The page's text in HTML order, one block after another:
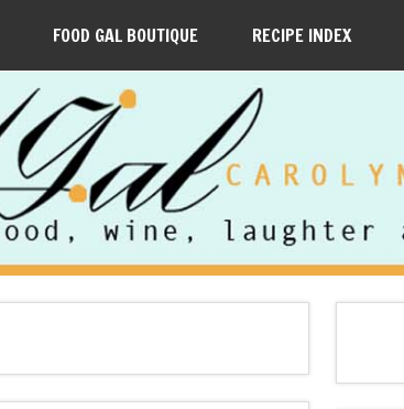
FOOD GAL BOUTIQUE RECIPE INDEX